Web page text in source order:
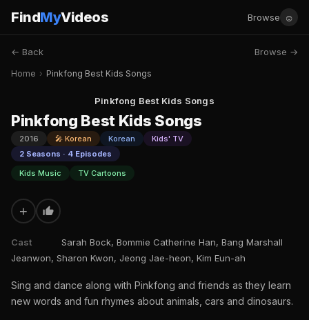
FindMyVideos Browse ☺
← Back Browse →
Home › Pinkfong Best Kids Songs
Pinkfong Best Kids Songs
Pinkfong Best Kids Songs
2016 🎤 Korean Korean
Kids' TV
2 Seasons · 4 Episodes
Kids Music
TV Cartoons
+
Cast
Sarah Bock, Bommie Catherine Han, Bang Marshall
Jeanwon, Sharon Kwon, Jeong Jae-heon, Kim Eun-ah
Sing and dance along with Pinkfong and friends as they learn
new words and fun rhymes about animals, cars and dinosaurs.